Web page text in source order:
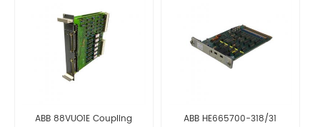
ABB 88VUO1E Coupling
ABB HE665700-318/31